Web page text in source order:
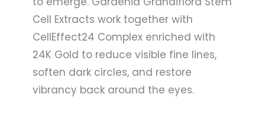
Cell Extracts work together with
CellEffect24 Complex enriched with
24K Gold to reduce visible fine lines,
soften dark circles, and restore
vibrancy back around the eyes.